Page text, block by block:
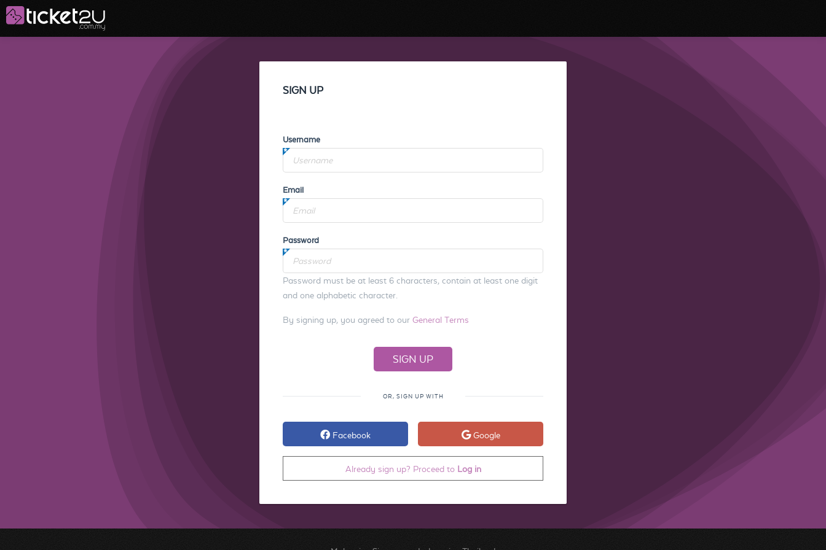
SIGN UP
Username
Email
Password
Password must be at least 6 characters, contain at least one digit
and one alphabetic character.
By signing up, you agreed to our General Terms
OR, SIGN UP WITH
Facebook Google
Already sign up? Proceed to Log in